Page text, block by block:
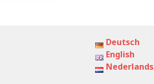
Deutsch
English
Nederlands